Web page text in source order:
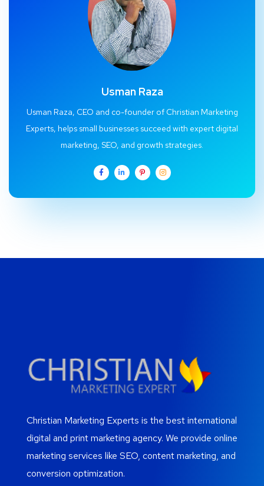
Usman Raza
Usman Raza, CEO and co-founder of Christian Marketing
Experts, helps small businesses succeed with expert digital
marketing, SEO, and growth strategies.
Christian Marketing Experts is the best international
digital and print marketing agency. We provide online
marketing services like SEO, content marketing, and
conversion optimization.